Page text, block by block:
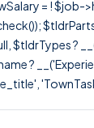
= !
$tldrTypes ?
?